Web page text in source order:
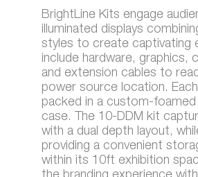
BrightLine Kits engage
illuminated displays
styles to create captivating
include hardware, graphics,
and extension cables to
power source location.
packed in a custom-foamed
case. The 10-DDM kit
with a dual depth layout,
providing a convenient
within its 10ft exhibition